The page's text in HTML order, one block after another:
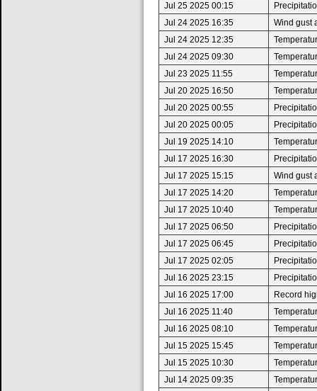
Jul 25 2025 00:15
Jul 24 2025 16:35
Wind gust
Jul 24 2025 12:35
Jul 24 2025 09:30
Jul 23 2025 11:55
Jul 20 2025 16:50
Jul 20 2025 00:55
Jul 20 2025 00:05
Jul 19 2025 14:10
Jul 17 2025 16:30
Jul 17 2025 15:15
Wind gust
Jul 17 2025 14:20
Jul 17 2025 10:40
Jul 17 2025 06:50
Jul 17 2025 06:45
Jul 17 2025 02:05
Jul 16 2025 23:15
Jul 16 2025 17:00
Record
Jul 16 2025 11:40
Jul 16 2025 08:10
Jul 15 2025 15:45
Jul 15 2025 10:30
Jul 14 2025 09:35